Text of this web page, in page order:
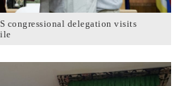
congressional delegation visits